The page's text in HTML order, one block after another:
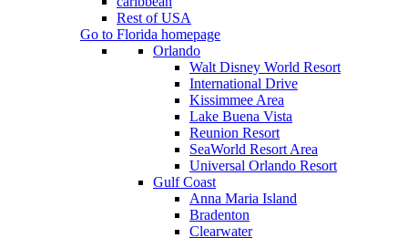
Rest of USA
Go to Florida homepage
Orlando
Walt Disney World Resort
International Drive
Kissimmee Area
Lake Buena Vista
Reunion Resort
SeaWorld Resort Area
Universal Orlando Resort
Gulf Coast
Anna Maria Island
Bradenton
Clearwater